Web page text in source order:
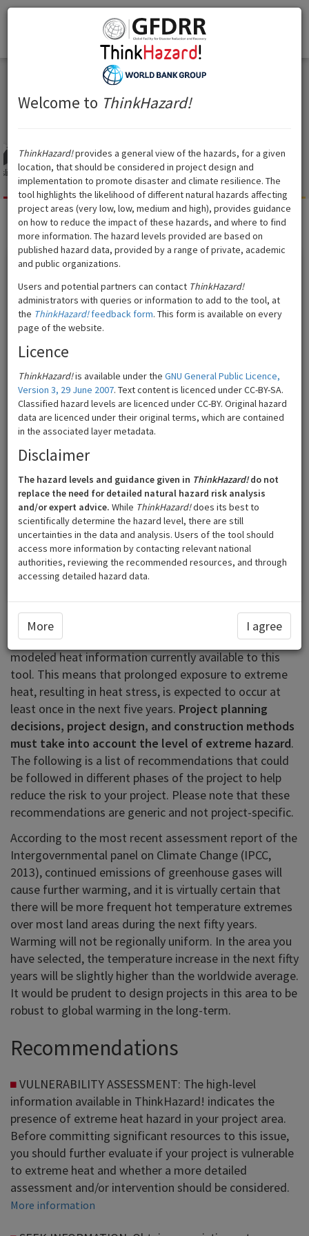
Hazard!
United Arab Emirates
United Arab Emirates
Tsunami Volcano Cyclone Water
scarcity
Extreme heat
Extreme heat Hazard level: High ?
© OpenStreetMap
200 km
High
Low
Medium
Very low
In the area you have selected (United Arab Emirates)
extreme heat hazard is classified as
based on
modeled heat information currently available to this
tool. This means that prolonged exposure to extreme
heat, resulting in heat stress, is expected to occur at
least once in the next five years. Project planning
decisions, project design, and construction methods
must take into account the level of extreme hazard.
The following is a list of recommendations that could
be followed in different phases of the project to help
reduce the risk to your project. Please note that these
recommendations are generic and not project-specific.
According to the most recent assessment report of the
Intergovernmental panel on Climate Change (IPCC,
2013), continued emissions of greenhouse gases will
cause further warming, and it is virtually certain that
there will be more frequent hot temperature extremes
over most land areas during the next fifty years.
Warming will not be regionally uniform. In the area you
have selected, the temperature increase in the next fifty
years will be slightly higher than the worldwide average.
It would be prudent to design projects in this area to be
robust to global warming in the long-term.
Recommendations
VULNERABILITY ASSESSMENT: The high-level
information available in ThinkHazard! indicates the
presence of extreme heat hazard in your project area.
Before committing significant resources to this issue,
you should further evaluate if your project is vulnerable
to extreme heat and whether a more detailed
assessment and/or intervention should be considered.
More information
ThinkHazard!
Welcome to ThinkHazard!
ThinkHazard!provides a general view of the hazards, for a given
location, that should be considered in project design and
implementation to promote disaster and climate resilience. The
tool highlights the likelihood of different natural hazards affecting
project areas (very low, low, medium and high), provides guidance
on how to reduce the impact of these hazards, and where to find
more information. The hazard levels provided are based on
published hazard data, provided by a range of private, academic
and public organizations.
Users and potential partners can contact ThinkHazard!
administrators with queries or information to add to the tool, at
the ThinkHazard!feedback form. This form is available on every
page of the website.
Licence
ThinkHazard!is available under the GNU General Public Licence,
Version 3, 29 June 2007. Text content is licenced under CC-BY-SA.
Classified hazard levels are licenced under CC-BY. Original hazard
data are licenced under their original terms, which are contained
in the associated layer metadata.
Disclaimer
The hazard levels and guidance given in ThinkHazard!do not
replace the need for detailed natural hazard risk analysis
and/or expert advice. While ThinkHazard!does its best to
scientifically determine the hazard level, there are still
uncertainties in the data and analysis. Users of the tool should
access more information by contacting relevant national
authorities, reviewing the recommended resources, and through
accessing detailed hazard data.
More I agree